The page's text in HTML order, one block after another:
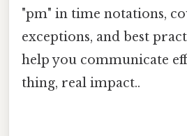
"pm" in time notations,
exceptions, and best
help you communicate
thing, real impact..